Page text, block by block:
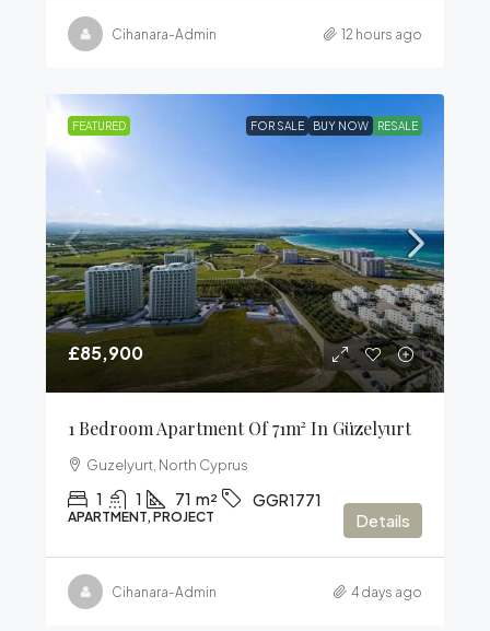
Cihanara-Admin 12 hours ago
FEATURED FOR SALE BUY NOW RESALE
£85,900
1 Bedroom Apartment Of 71m² In Güzelyurt
Guzelyurt, North Cyprus
1 1 71 m² GGR1771
APARTMENT, PROJECT Details
Cihanara-Admin 4 days ago